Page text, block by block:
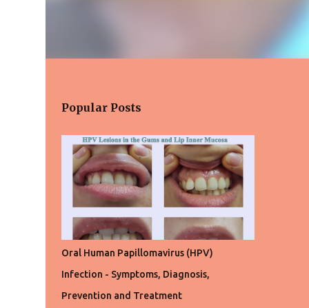
Popular Posts
Oral Human Papillomavirus (HPV)
Infection - Symptoms, Diagnosis,
Prevention and Treatment